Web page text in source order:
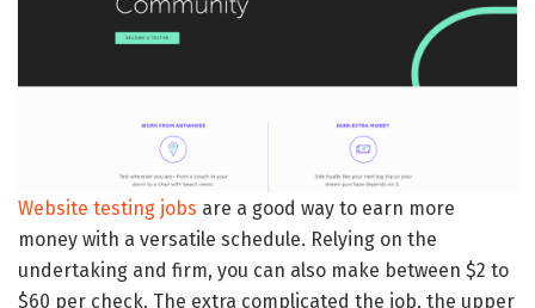
Website testing jobs are a good way to earn more
money with a versatile schedule. Relying on the
undertaking and firm, you can also make between $2 to
$60 per check. The extra complicated the job, the upper